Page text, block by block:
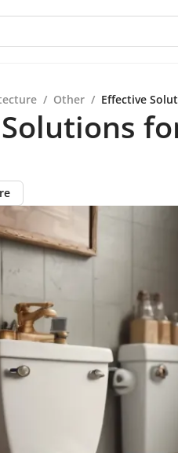
/ Other / Effective